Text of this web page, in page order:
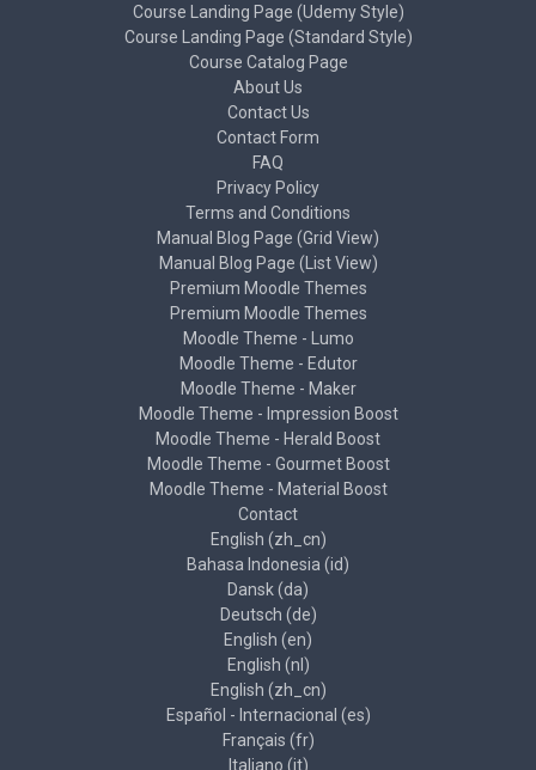
Course Landing Page (Udemy Style)
Course Landing Page (Standard Style)
Course Catalog Page
About Us
Contact Us
Contact Form
FAQ
Privacy Policy
Terms and Conditions
Manual Blog Page (Grid View)
Manual Blog Page (List View)
Premium Moodle Themes
Premium Moodle Themes
Moodle Theme - Lumo
Moodle Theme - Edutor
Moodle Theme - Maker
Moodle Theme - Impression Boost
Moodle Theme - Herald Boost
Moodle Theme - Gourmet Boost
Moodle Theme - Material Boost
Contact
English ‎(zh_cn)‎
Bahasa Indonesia ‎(id)‎
Dansk ‎(da)‎
Deutsch ‎(de)‎
English ‎(en)‎
English ‎(nl)‎
English ‎(zh_cn)‎
Español - Internacional ‎(es)‎
Français ‎(fr)‎
Italiano ‎(it)‎